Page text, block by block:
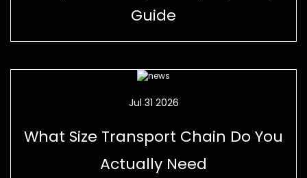
Guide
Jul 31 2026
What Size Transport Chain Do You
Actually Need